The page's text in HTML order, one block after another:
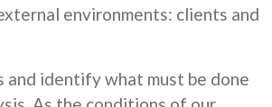
environments: clients and
and identify what must be done